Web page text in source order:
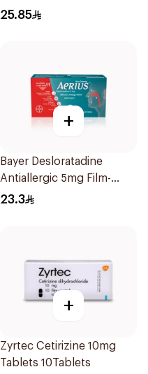
25.85
+
Bayer Desloratadine
Antiallergic 5mg Film-
Coated 18Tablets
23.3
+
Zyrtec Cetirizine 10mg
Tablets 10Tablets